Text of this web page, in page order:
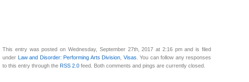
This entry was posted on Wednesday, September 27th, 2017 at 2:16 pm and is filed
under Law and Disorder: Performing Arts Division Visas . You can follow any responses
to this entry through the RSS 2.0 feed. Both comments and pings are currently closed.